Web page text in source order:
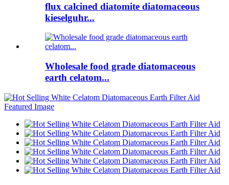
flux calcined diatomite diatomaceous
kieselguhr...
Wholesale food grade diatomaceous
earth celatom...